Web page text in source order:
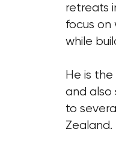
retreats
focus on
while
He is the
and also
to
Zealand.